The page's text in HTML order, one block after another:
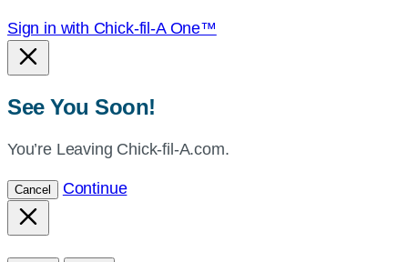
Sign in with Chick-fil-A One™
See You Soon!
You’re Leaving Chick-fil-A.com.
Cancel Continue